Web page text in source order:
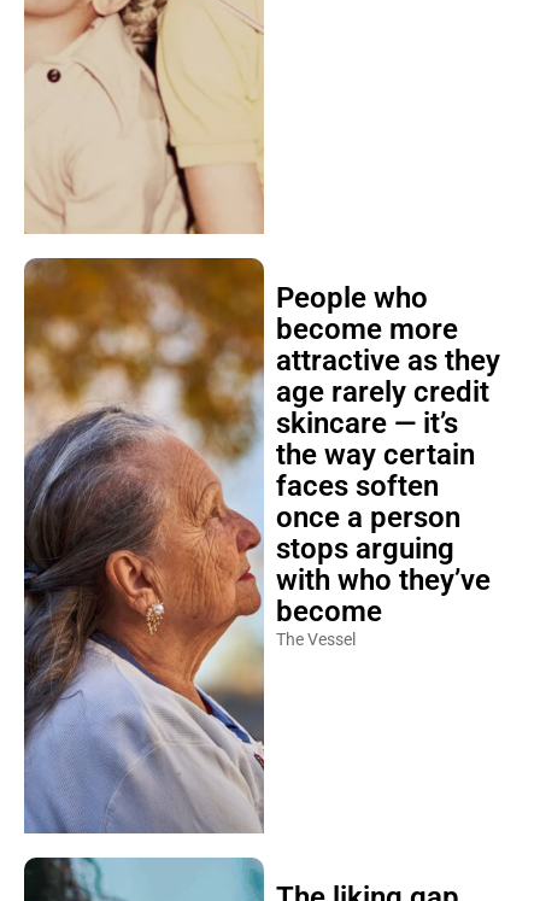
People who
become more
attractive as they
age rarely credit
skincare — it’s
the way certain
faces soften
once a person
stops arguing
with who they’ve
become
The Vessel